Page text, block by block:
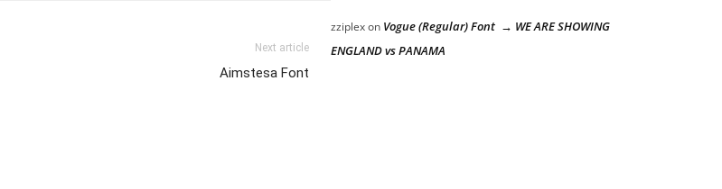
Next article
Aimstesa Font
zziplexon Vogue (Regular) Font → WE ARE SHOWING
ENGLAND vs PANAMA